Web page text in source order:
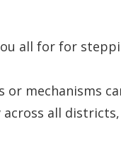
all for for
or mechanisms
all